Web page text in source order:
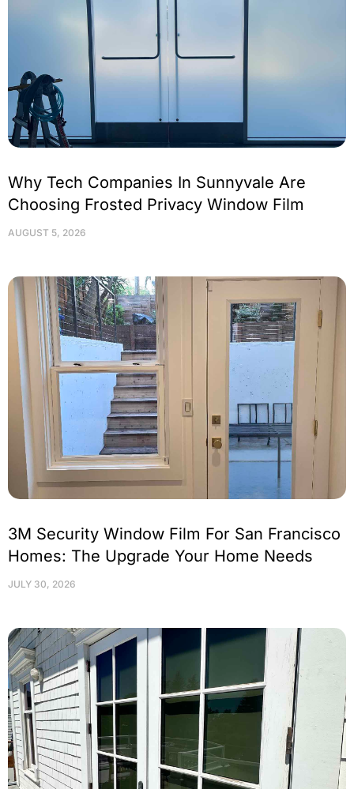
Why Tech Companies In Sunnyvale Are
Choosing Frosted Privacy Window Film
AUGUST 5, 2026
3M Security Window Film For San Francisco
Homes: The Upgrade Your Home Needs
JULY 30, 2026